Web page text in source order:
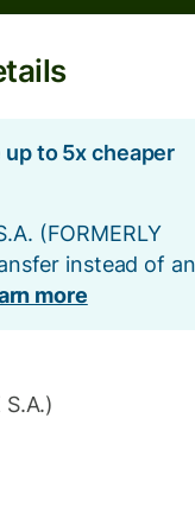
to 5x cheaper
(FORMERLY
instead of an
more